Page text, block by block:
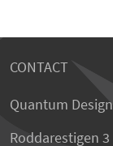
CONTACT
Quantum
Roddarestigen 3